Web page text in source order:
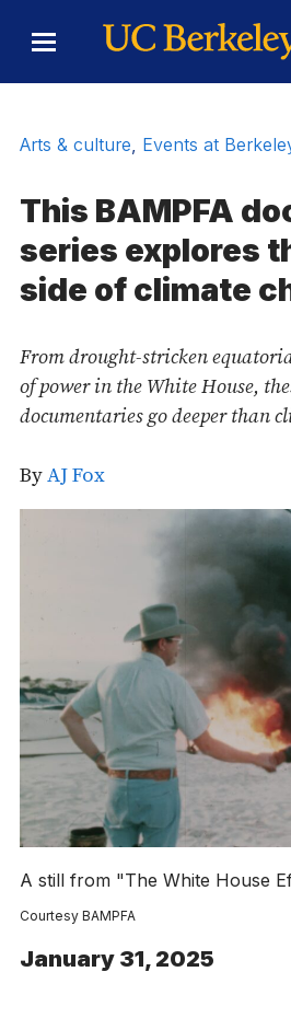
Toggle
Menu
Arts & culture, Events at
This BAMPFA
series explores
side of climate
From drought-stricken
of power in the White House,
documentaries go deeper than
ByAJ Fox
A still from "The White House
Courtesy BAMPFA
January 31, 2025